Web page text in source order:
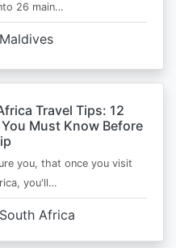
26 main…
Maldives
Travel Tips: 12
Must Know Before
you, that once you visit
you'll…
South Africa